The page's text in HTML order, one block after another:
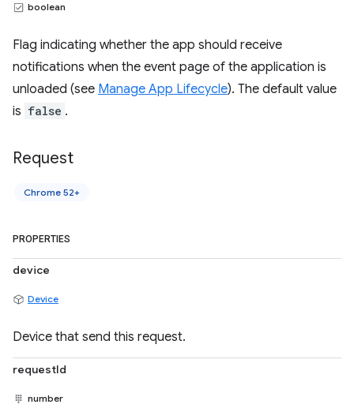
boolean
Flag indicating whether the app should receive
notifications when the event page of the application is
unloaded (see Manage App Lifecycle). The default value
is false .
Request
Chrome 52+
PROPERTIES
device
Device
Device that send this request.
requestId
number